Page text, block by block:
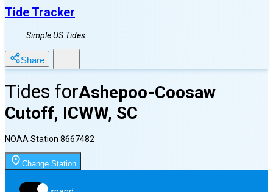
Tide Tracker
Simple US Tides
Share
Tides forAshepoo-Coosaw
Cutoff, ICWW, SC
NOAA Station 8667482
Change Station